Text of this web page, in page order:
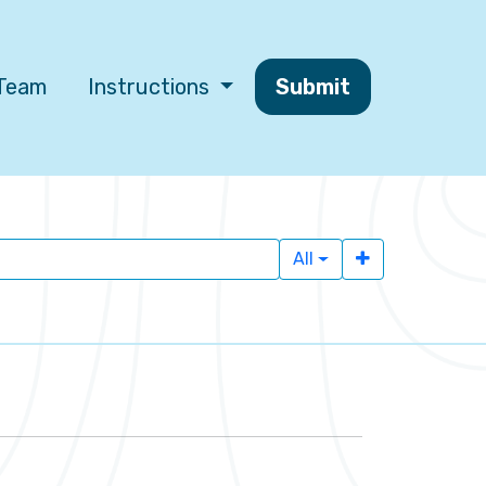
Instructions Submit
All